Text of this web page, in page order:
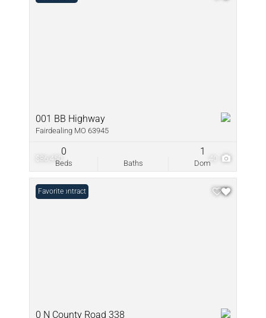
$86,450 40
001 BB Highway
Fairdealing MO 63945
Beds
0
Baths Dom
1
Under Contract
Favorite
0 N County Road 338